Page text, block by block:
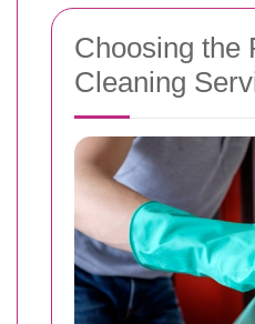
Choosing the
Cleaning